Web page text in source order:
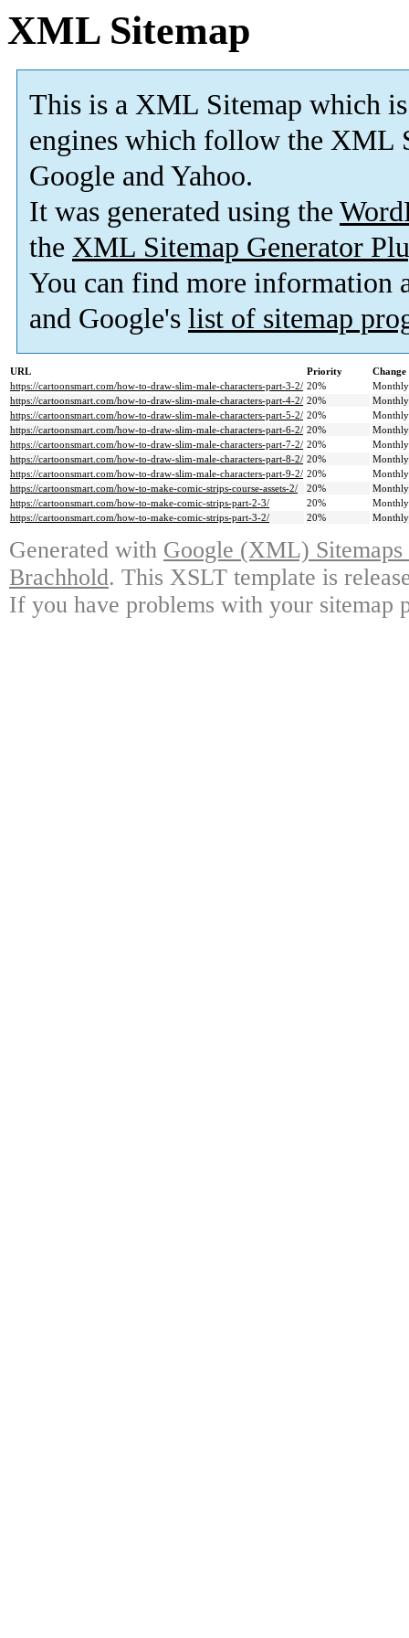
XML Sitemap
This is a XML Sitemap which is
engines which follow the XML
Google and Yahoo.
It was generated using the
the XML Sitemap Generator
You can find more information
and Google's list of sitemap
URL Priority
https://cartoonsmart.com/how-to-draw-slim-male-characters-part-3-2/ 20%
Monthly
https://cartoonsmart.com/how-to-draw-slim-male-characters-part-4-2/ 20%
Monthly
https://cartoonsmart.com/how-to-draw-slim-male-characters-part-5-2/ 20%
Monthly
https://cartoonsmart.com/how-to-draw-slim-male-characters-part-6-2/ 20%
Monthly
https://cartoonsmart.com/how-to-draw-slim-male-characters-part-7-2/ 20%
Monthly
https://cartoonsmart.com/how-to-draw-slim-male-characters-part-8-2/ 20%
Monthly
https://cartoonsmart.com/how-to-draw-slim-male-characters-part-9-2/ 20%
Monthly
https://cartoonsmart.com/how-to-make-comic-strips-course-assets-2/
20%
Monthly
https://cartoonsmart.com/how-to-make-comic-strips-part-2-3/
20%
Monthly
https://cartoonsmart.com/how-to-make-comic-strips-part-3-2/
20% Monthly
Generated with Google (XML)
Brachhold. This XSLT template is
If you have problems with your sitemap